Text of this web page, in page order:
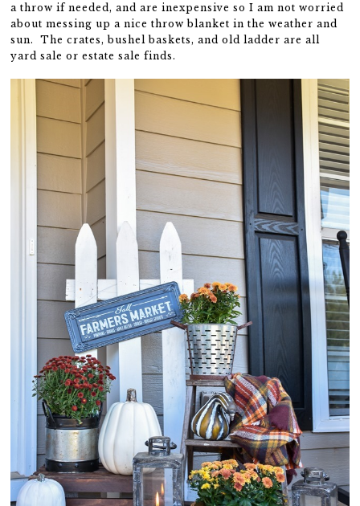
a throw if needed, and are inexpensive so I am not worried
about messing up a nice throw blanket in the weather and
sun. The crates, bushel baskets, and old ladder are all
yard sale or estate sale finds.